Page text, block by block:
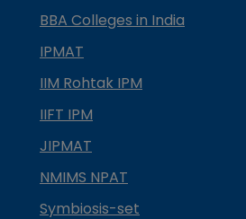
BBA Colleges in India
IPMAT
IIM Rohtak IPM
IIFT IPM
JIPMAT
NMIMS NPAT
Symbiosis-set